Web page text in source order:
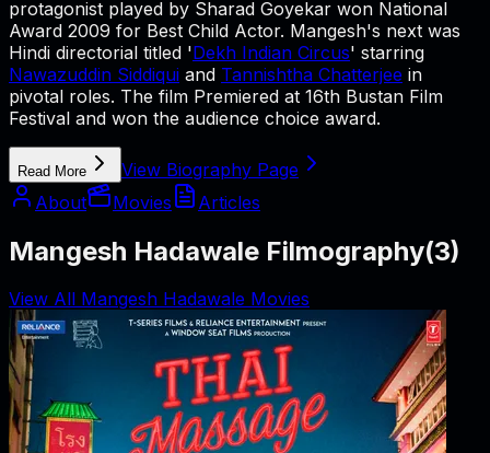
protagonist played by Sharad Goyekar won National
Award 2009 for Best Child Actor. Mangesh's next was
Hindi directorial titled 'Dekh Indian Circus' starring
Nawazuddin Siddiqui and Tannishtha Chatterjee in
pivotal roles. The film Premiered at 16th Bustan Film
Festival and won the audience choice award.
Read More
View Biography Page
About
Movies Articles
Mangesh Hadawale Filmography(3)
View All Mangesh Hadawale Movies